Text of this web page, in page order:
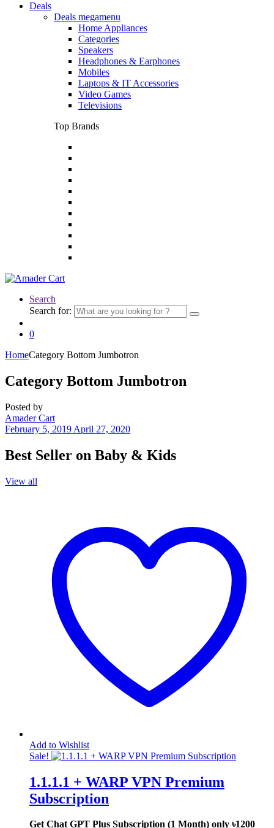
Deals
Deals megamenu
Home Appliances
Categories
Speakers
Headphones & Earphones
Mobiles
Laptops & IT Accessories
Video Games
Televisions
Top Brands
Search
Search for:
0
HomeCategory Bottom Jumbotron
Category Bottom Jumbotron
Posted by
Amader Cart
February 5, 2019 April 27, 2020
Best Seller on Baby & Kids
View all
Add to Wishlist
Sale!
1.1.1.1 + WARP VPN Premium
Subscription
Get Chat GPT Plus Subscription (1 Month) only ৳1200